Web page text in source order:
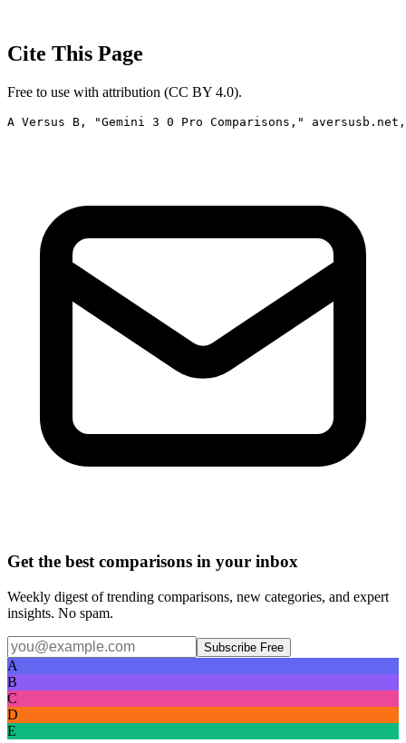
Cite This Page
Free to use with attribution (CC BY 4.0).
A Versus B, "Gemini 3 0 Pro Comparisons,"
Get the best comparisons in your inbox
Weekly digest of trending comparisons, new categories, and expert
insights. No spam.
Subscribe Free
A
B
C
D
E